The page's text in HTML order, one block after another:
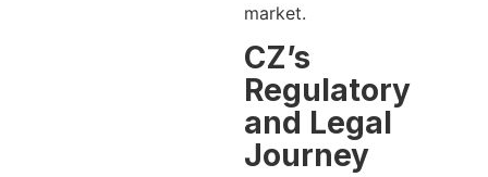
market.
CZ’s
Regulatory
and Legal
Journey